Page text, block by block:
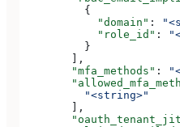
          {
            "domain"
:
            "role_id"
:
          }
        ],
        "mfa_methods"
:
          "<string>"
        ],